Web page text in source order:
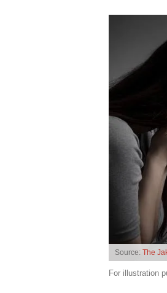
Source: The
For illustration